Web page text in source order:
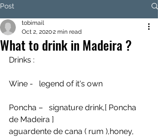
Post
What to drink in Madeira ?
tobimail
Oct 2, 20202 min read
Drinks :
Wine -   legend of it's own
Poncha –   signature drink,[ Poncha
de Madeira ]
aguardente de cana ( rum ),honey,